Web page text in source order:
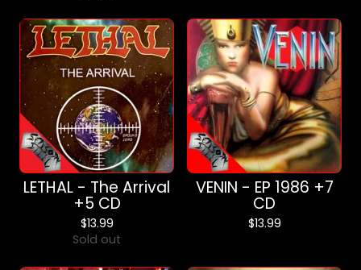
LETHAL - The Arrival
+5 CD
$13.99
Sold out
VENIN - EP 1986 +7
CD
$13.99